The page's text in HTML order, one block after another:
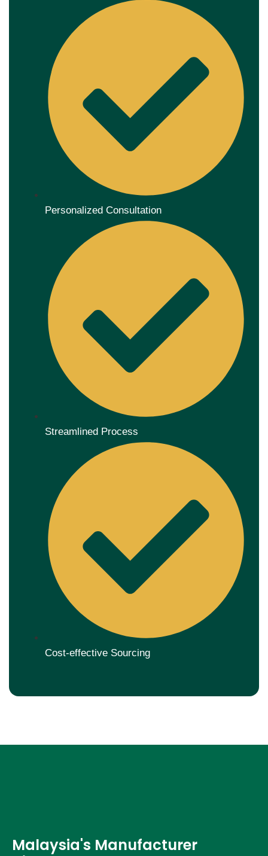
Personalized Consultation
Streamlined Process
Cost-effective Sourcing
Malaysia's Manufacturer